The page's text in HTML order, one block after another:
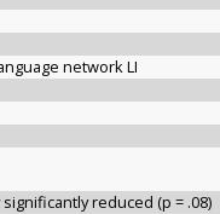
network LI
reduced (p = .08)